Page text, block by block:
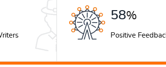
79%
Positive